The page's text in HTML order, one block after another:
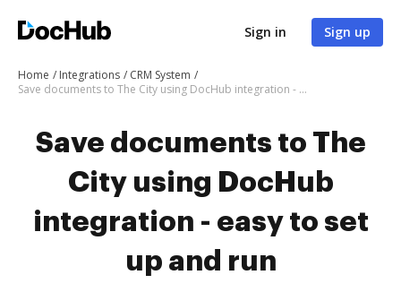
Sign in Sign up
Home Integrations
CRM System
Save documents to The City using DocHub integration - easy to set up and run
Save documents to The
City using DocHub
integration - easy to set
up and run